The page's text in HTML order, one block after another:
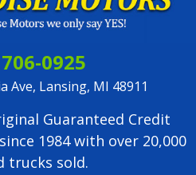
0925
Ave, Lansing, MI 48911
Guaranteed Credit
1984 with over 20,000
trucks sold.